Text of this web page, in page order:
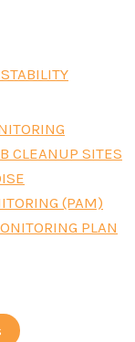
CLEANUP SITES
(PAM)
PLAN